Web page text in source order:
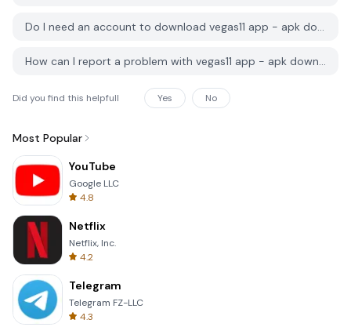
Do I need an account to download vegas11 app - apk download for Android from PGYER APK HUB?
How can I report a problem with vegas11 app - apk download for Android on PGYER APK HUB?
Did you find this helpfull Yes No
Most Popular
YouTube
Google LLC
4.8
Netflix
Netflix, Inc.
4.2
Telegram
Telegram FZ-LLC
4.3